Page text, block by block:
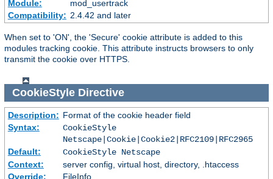
Module:
mod_usertrack
Compatibility: 2.4.42 and later
When set to 'ON', the 'Secure' cookie attribute is added to this
modules tracking cookie. This attribute instructs browsers to only
transmit the cookie over HTTPS.
CookieStyleDirective
Description: Format of the cookie header field
Syntax:
CookieStyle
Netscape|Cookie|Cookie2|RFC2109|RFC2965
Default:
CookieStyle Netscape
Context:
server config, virtual host, directory, .htaccess
Override:
FileInfo